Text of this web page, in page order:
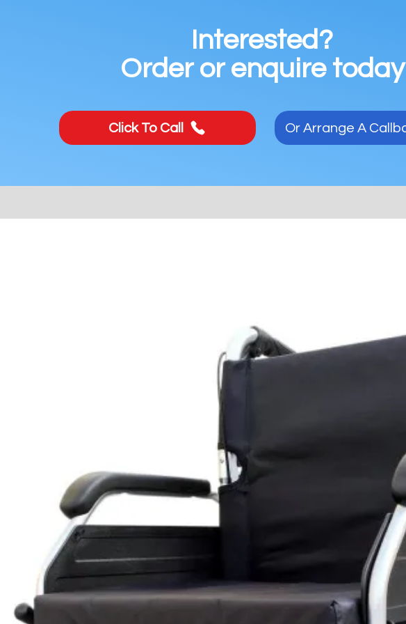
Interested?
Order or enquire today
Click To Call Or Arrange A